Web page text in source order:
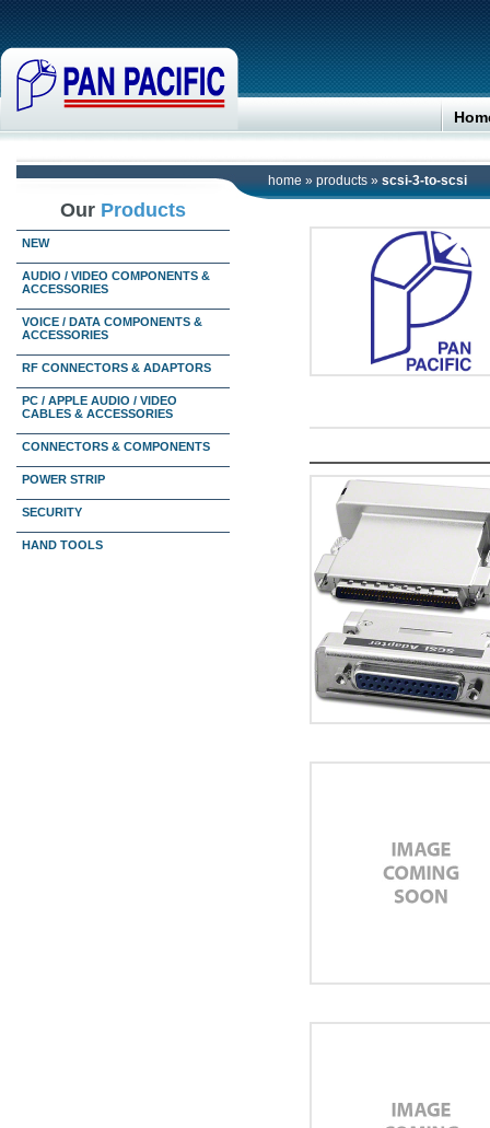
home » products » scsi-3-to-scsi
Our Products
NEW
AUDIO / VIDEO COMPONENTS &
ACCESSORIES
VOICE / DATA COMPONENTS &
ACCESSORIES
RF CONNECTORS & ADAPTORS
PC / APPLE AUDIO / VIDEO
CABLES & ACCESSORIES
CONNECTORS & COMPONENTS
POWER STRIP
SECURITY
HAND TOOLS